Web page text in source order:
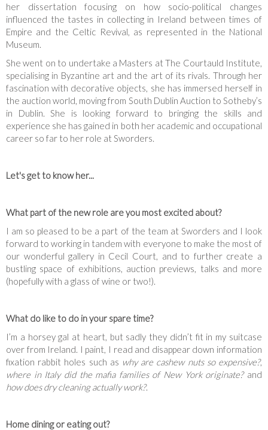
her dissertation focusing on how socio-political changes
influenced the tastes in collecting in Ireland between times of
Empire and the Celtic Revival, as represented in the National
Museum.
She went on to undertake a Masters at The Courtauld Institute,
specialising in Byzantine art and the art of its rivals. Through her
fascination with decorative objects, she has immersed herself in
the auction world, moving from South Dublin Auction to Sotheby’s
in Dublin. She is looking forward to bringing the skills and
experience she has gained in both her academic and occupational
career so far to her role at Sworders.
Let's get to know her...
What part of the new role are you most excited about?
I am so pleased to be a part of the team at Sworders and I look
forward to working in tandem with everyone to make the most of
our wonderful gallery in Cecil Court, and to further create a
bustling space of exhibitions, auction previews, talks and more
(hopefully with a glass of wine or two!).
What do like to do in your spare time?
I’m a horsey gal at heart, but sadly they didn’t fit in my suitcase
over from Ireland. I paint, I read and disappear down information
fixation rabbit holes such as why are cashew nuts so expensive?,
where in Italy did the mafia families of New York originate?and
how does dry cleaning actually work?.
Home dining or eating out?